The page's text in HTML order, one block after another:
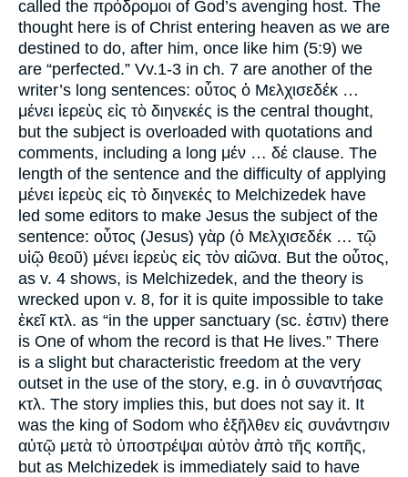
called the πρόδρομοι of God’s avenging host. The
thought here is of Christ entering heaven as we are
destined to do, after him, once like him (5:9) we
are “perfected.” Vv.1-3 in ch. 7 are another of the
writer’s long sentences: οὗτος ὁ Μελχισεδέκ …
μένει ἱερεὺς εἰς τὸ διηνεκές is the central thought,
but the subject is overloaded with quotations and
comments, including a long μέν … δέ clause. The
length of the sentence and the difficulty of applying
μένει ἱερεὺς εἰς τὸ διηνεκές to Melchizedek have
led some editors to make Jesus the subject of the
sentence: οὗτος (Jesus) γὰρ (ὁ Μελχισεδέκ … τῷ
υἱῷ θεοῦ) μένει ἱερεὺς εἰς τὸν αἰῶνα. But the οὗτος,
as v. 4 shows, is Melchizedek, and the theory is
wrecked upon v. 8, for it is quite impossible to take
ἐκεῖ κτλ. as “in the upper sanctuary (sc. ἐστιν) there
is One of whom the record is that He lives.” There
is a slight but characteristic freedom at the very
outset in the use of the story, e.g. in ὁ συναντήσας
κτλ. The story implies this, but does not say it. It
was the king of Sodom who ἐξῆλθεν εἰς συνάντησιν
αὐτῷ μετὰ τὸ ὑποστρέψαι αὐτὸν ἀπὸ τῆς κοπῆς,
but as Melchizedek is immediately said to have